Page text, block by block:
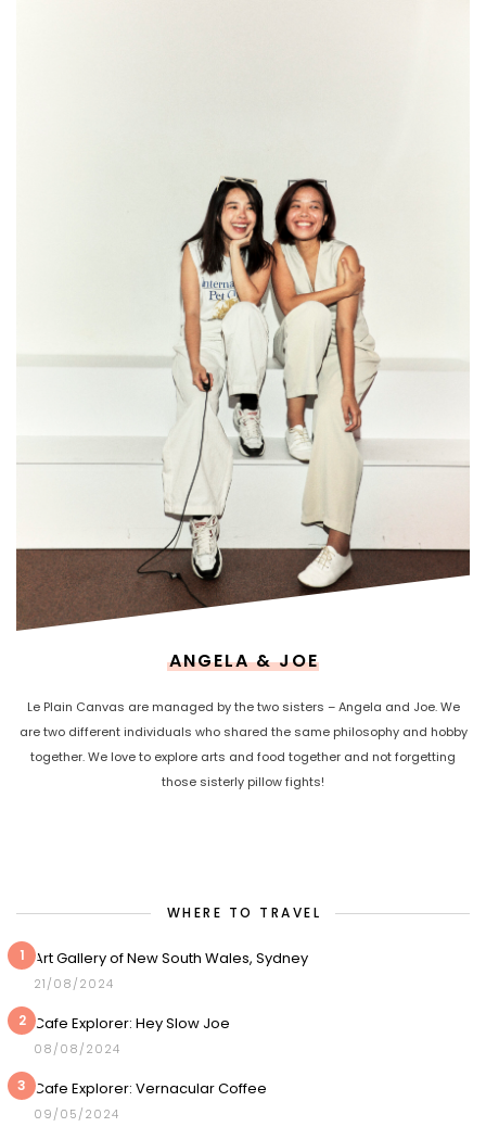
ANGELA & JOE
Le Plain Canvas are managed by the two sisters – Angela and Joe. We
are two different individuals who shared the same philosophy and hobby
together. We love to explore arts and food together and not forgetting
those sisterly pillow fights!
WHERE TO TRAVEL
1 Art Gallery of New South Wales, Sydney
21/08/2024
2 Cafe Explorer: Hey Slow Joe
08/08/2024
3 Cafe Explorer: Vernacular Coffee
09/05/2024